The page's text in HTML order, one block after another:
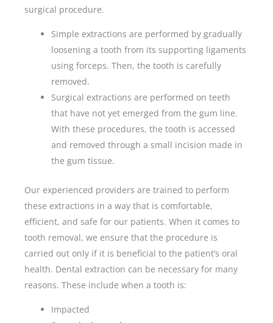
surgical procedure.
Simple extractions are performed by gradually
loosening a tooth from its supporting ligaments
using forceps. Then, the tooth is carefully
removed.
Surgical extractions are performed on teeth
that have not yet emerged from the gum line.
With these procedures, the tooth is accessed
and removed through a small incision made in
the gum tissue.
Our experienced providers are trained to perform
these extractions in a way that is comfortable,
efficient, and safe for our patients. When it comes to
tooth removal, we ensure that the procedure is
carried out only if it is beneficial to the patient’s oral
health. Dental extraction can be necessary for many
reasons. These include when a tooth is:
Impacted